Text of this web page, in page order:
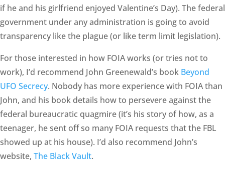
if he and his girlfriend enjoyed Valentine’s Day). The federal
government under any administration is going to avoid
transparency like the plague (or like term limit legislation).
For those interested in how FOIA works (or tries not to
work), I’d recommend John Greenewald’s book Beyond
UFO Secrecy. Nobody has more experience with FOIA than
John, and his book details how to persevere against the
federal bureaucratic quagmire (it’s his story of how, as a
teenager, he sent off so many FOIA requests that the FBL
showed up at his house). I’d also recommend John’s
website, The Black Vault.